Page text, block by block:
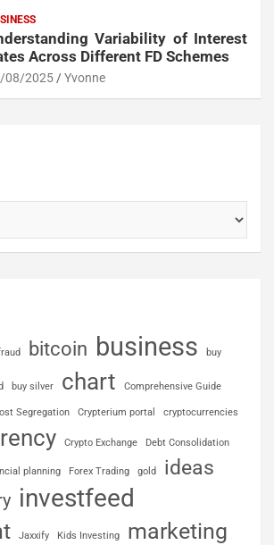
Variability of Interest
Across Different FD Schemes
08/2025 Yvonne
bitcoin business buy
buy silver chart Comprehensive Guide
Segregation Crypterium portal cryptocurrencies
Crypto Exchange Debt Consolidation
planning Forex Trading gold ideas
investfeed
Jaxxify Kids Investing marketing